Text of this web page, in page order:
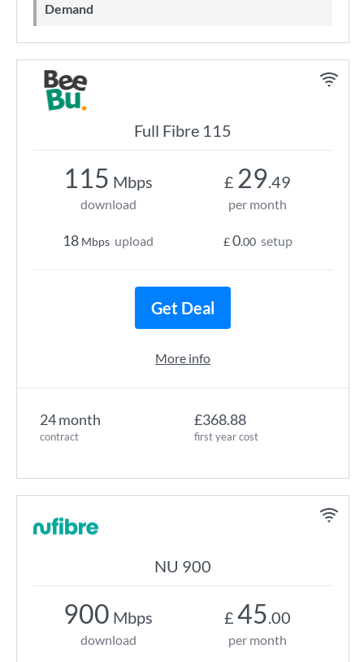
Demand
Full Fibre 115
24 month
contract
£368.88
first year cost
115 Mbps
download
18 Mbps upload
£ 29.49
per month
£0.00 setup
Get Deal
More info
NU 900
900 Mbps
download
£ 45.00
per month